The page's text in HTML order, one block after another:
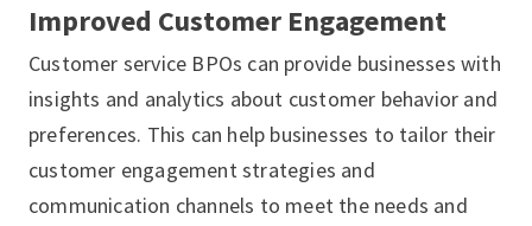
Improved Customer Engagement
Customer service BPOs can provide businesses with
insights and analytics about customer behavior and
preferences. This can help businesses to tailor their
customer engagement strategies and
communication channels to meet the needs and